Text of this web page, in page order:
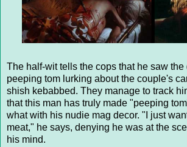
The half-wit tells the cops that he saw
peeping tom lurking about the couple's
shish kebabbed. They manage to track
that this man has truly made "peeping
what with his nudie mag decor. "I just
meat," he says, denying he was at the
his mind.